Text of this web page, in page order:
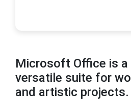
Microsoft Office is a
versatile suite for
and artistic projects.